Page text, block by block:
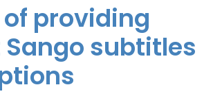
providing
subtitles